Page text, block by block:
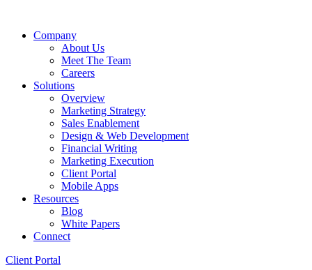
Company
About Us
Meet The Team
Careers
Solutions
Overview
Marketing Strategy
Sales Enablement
Design & Web Development
Financial Writing
Marketing Execution
Client Portal
Mobile Apps
Resources
Blog
White Papers
Connect
Client Portal